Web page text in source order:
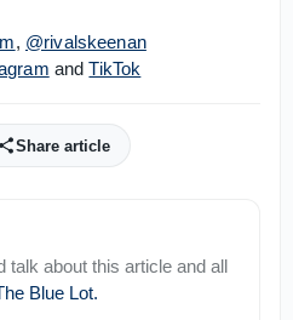
, @rivalskeenan
andTikTok
Share article
talk about this article and all
Blue Lot.